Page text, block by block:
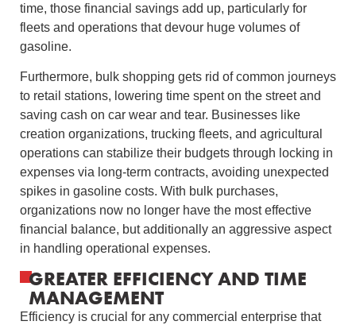
time, those financial savings add up, particularly for
fleets and operations that devour huge volumes of
gasoline.
Furthermore, bulk shopping gets rid of common journeys
to retail stations, lowering time spent on the street and
saving cash on car wear and tear. Businesses like
creation organizations, trucking fleets, and agricultural
operations can stabilize their budgets through locking in
expenses via long-term contracts, avoiding unexpected
spikes in gasoline costs. With bulk purchases,
organizations now no longer have the most effective
financial balance, but additionally an aggressive aspect
in handling operational expenses.
GREATER EFFICIENCY AND TIME
MANAGEMENT
Efficiency is crucial for any commercial enterprise that